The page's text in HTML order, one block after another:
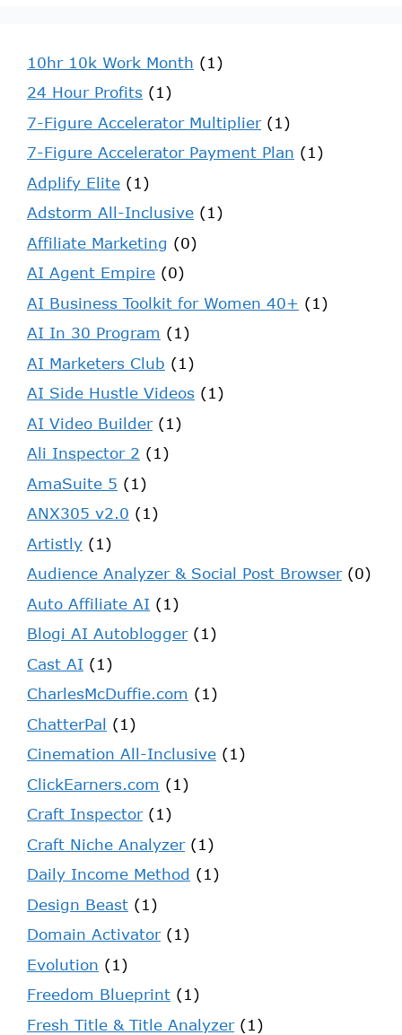
10hr 10k Work Month (1)
24 Hour Profits (1)
7-Figure Accelerator Multiplier(1)
7-Figure Accelerator Payment Plan (1)
Adplify Elite (1)
Adstorm All-Inclusive (1)
Affiliate Marketing (0)
AI Agent Empire (0)
AI Business Toolkit for Women 40+ (1)
AI In 30 Program (1)
AI Marketers Club (1)
AI Side Hustle Videos (1)
AI Video Builder(1)
Ali Inspector 2 (1)
AmaSuite 5 (1)
ANX305 v2.0 (1)
Artistly (1)
Audience Analyzer & Social Post Browser(0)
Auto Affiliate AI (1)
Blogi AI Autoblogger(1)
Cast AI (1)
CharlesMcDuffie.com (1)
ChatterPal (1)
Cinemation All-Inclusive (1)
ClickEarners.com (1)
Craft Inspector(1)
Craft Niche Analyzer(1)
Daily Income Method (1)
Design Beast (1)
Domain Activator(1)
Evolution (1)
Freedom Blueprint (1)
Fresh Title & Title Analyzer(1)